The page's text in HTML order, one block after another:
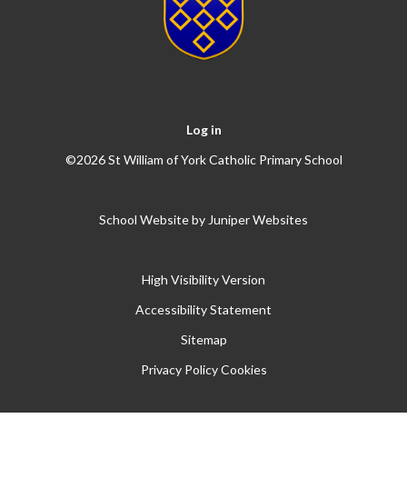
Log in
©2026 St William of York Catholic Primary School
School Website by Juniper Websites
High Visibility Version
Accessibility Statement
Sitemap
Privacy Policy Cookies